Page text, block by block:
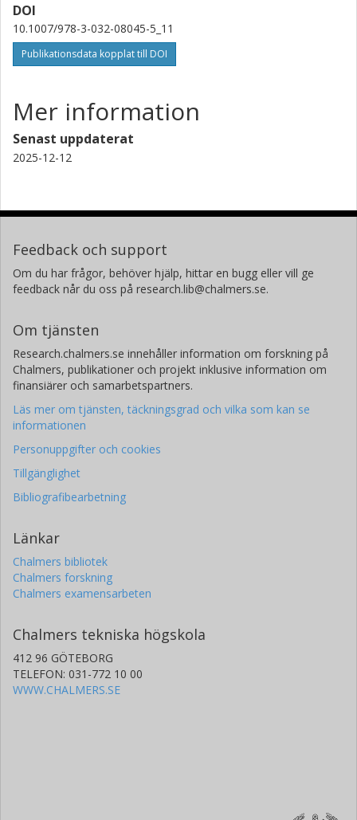
DOI
10.1007/978-3-032-08045-5_11
Publikationsdata kopplat till DOI
Mer information
Senast uppdaterat
2025-12-12
Feedback och support
Om du har frågor, behöver hjälp, hittar en bugg eller vill ge
feedback når du oss på research.lib@chalmers.se.
Om tjänsten
Research.chalmers.se innehåller information om forskning på
Chalmers, publikationer och projekt inklusive information om
finansiärer och samarbetspartners.
Läs mer om tjänsten, täckningsgrad och vilka som kan se
informationen
Personuppgifter och cookies
Tillgänglighet
Bibliografibearbetning
Länkar
Chalmers bibliotek
Chalmers forskning
Chalmers examensarbeten
Chalmers tekniska högskola
412 96 GÖTEBORG
TELEFON: 031-772 10 00
WWW.CHALMERS.SE